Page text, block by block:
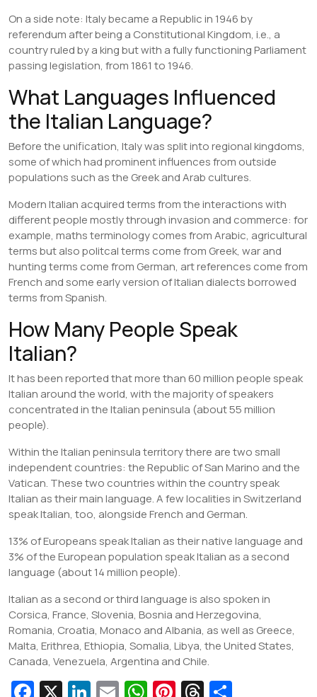
On a side note: Italy became a Republic in 1946 by
referendum after being a Constitutional Kingdom, i.e., a
country ruled by a king but with a fully functioning Parliament
passing legislation, from 1861 to 1946.
What Languages Influenced
the Italian Language?
Before the unification, Italy was split into regional kingdoms,
some of which had prominent influences from outside
populations such as the Greek and Arab cultures.
Modern Italian acquired terms from the interactions with
different people mostly through invasion and commerce: for
example, maths terminology comes from Arabic, agricultural
terms but also politcal terms come from Greek, war and
hunting terms come from German, art references come from
French and some early version of Italian dialects borrowed
terms from Spanish.
How Many People Speak
Italian?
It has been reported that more than 60 million people speak
Italian around the world, with the majority of speakers
concentrated in the Italian peninsula (about 55 million
people).
Within the Italian peninsula territory there are two small
independent countries: the Republic of San Marino and the
Vatican. These two countries within the country speak
Italian as their main language. A few localities in Switzerland
speak Italian, too, alongside French and German.
13% of Europeans speak Italian as their native language and
3% of the European population speak Italian as a second
language (about 14 million people).
Italian as a second or third language is also spoken in
Corsica, France, Slovenia, Bosnia and Herzegovina,
Romania, Croatia, Monaco and Albania, as well as Greece,
Malta, Erithrea, Ethiopia, Somalia, Libya, the United States,
Canada, Venezuela, Argentina and Chile.